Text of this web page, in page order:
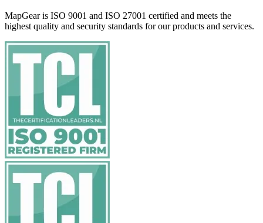
MapGear is ISO 9001 and ISO 27001 certified and meets the
highest quality and security standards for our products and services.